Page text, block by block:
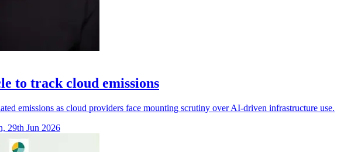
to track cloud emissions
emissions as cloud providers face mounting scrutiny over AI-driven infrastructure use.
29th Jun 2026